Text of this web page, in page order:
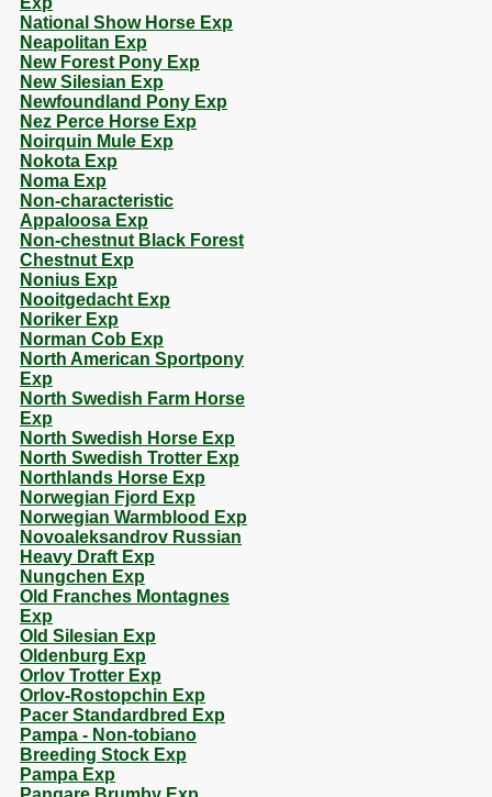
National Show Horse Exp
Neapolitan Exp
New Forest Pony Exp
New Silesian Exp
Newfoundland Pony Exp
Nez Perce Horse Exp
Noirquin Mule Exp
Nokota Exp
Noma Exp
Non-characteristic
Appaloosa Exp
Non-chestnut Black Forest
Chestnut Exp
Nonius Exp
Nooitgedacht Exp
Noriker Exp
Norman Cob Exp
North American Sportpony
Exp
North Swedish Farm Horse
Exp
North Swedish Horse Exp
North Swedish Trotter Exp
Northlands Horse Exp
Norwegian Fjord Exp
Norwegian Warmblood Exp
Novoaleksandrov Russian
Heavy Draft Exp
Nungchen Exp
Old Franches Montagnes
Exp
Old Silesian Exp
Oldenburg Exp
Orlov Trotter Exp
Orlov-Rostopchin Exp
Pacer Standardbred Exp
Pampa - Non-tobiano
Breeding Stock Exp
Pampa Exp